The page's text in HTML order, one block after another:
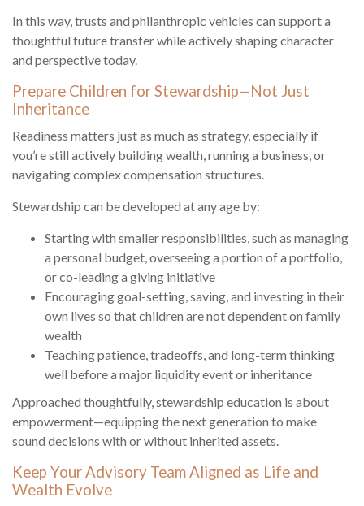
In this way, trusts and philanthropic vehicles can support a
thoughtful future transfer while actively shaping character
and perspective today.
Prepare Children for Stewardship—Not Just
Inheritance
Readiness matters just as much as strategy, especially if
you’re still actively building wealth, running a business, or
navigating complex compensation structures.
Stewardship can be developed at any age by:
Starting with smaller responsibilities, such as managing
a personal budget, overseeing a portion of a portfolio,
or co-leading a giving initiative
Encouraging goal-setting, saving, and investing in their
own lives so that children are not dependent on family
wealth
Teaching patience, tradeoffs, and long-term thinking
well before a major liquidity event or inheritance
Approached thoughtfully, stewardship education is about
empowerment—equipping the next generation to make
sound decisions with or without inherited assets.
Keep Your Advisory Team Aligned as Life and
Wealth Evolve